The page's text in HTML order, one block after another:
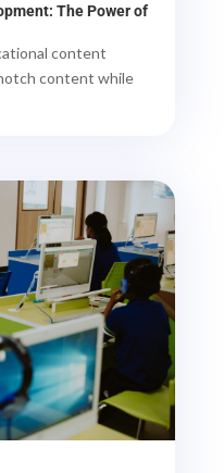
The Power of
content
content while